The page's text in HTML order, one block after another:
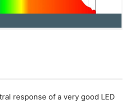
response of a very good LED